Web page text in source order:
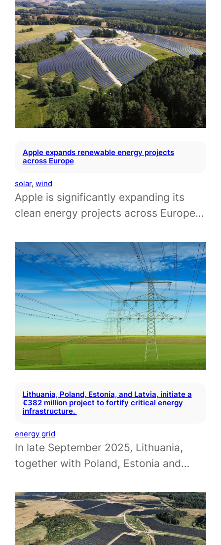
Apple expands renewable energy projects
across Europe
solar, wind
Apple is significantly expanding its
clean energy projects across Europe…
Lithuania, Poland, Estonia, and Latvia, initiate a
€382 million project to fortify critical energy
infrastructure.
energy grid
In late September 2025, Lithuania,
together with Poland, Estonia and…